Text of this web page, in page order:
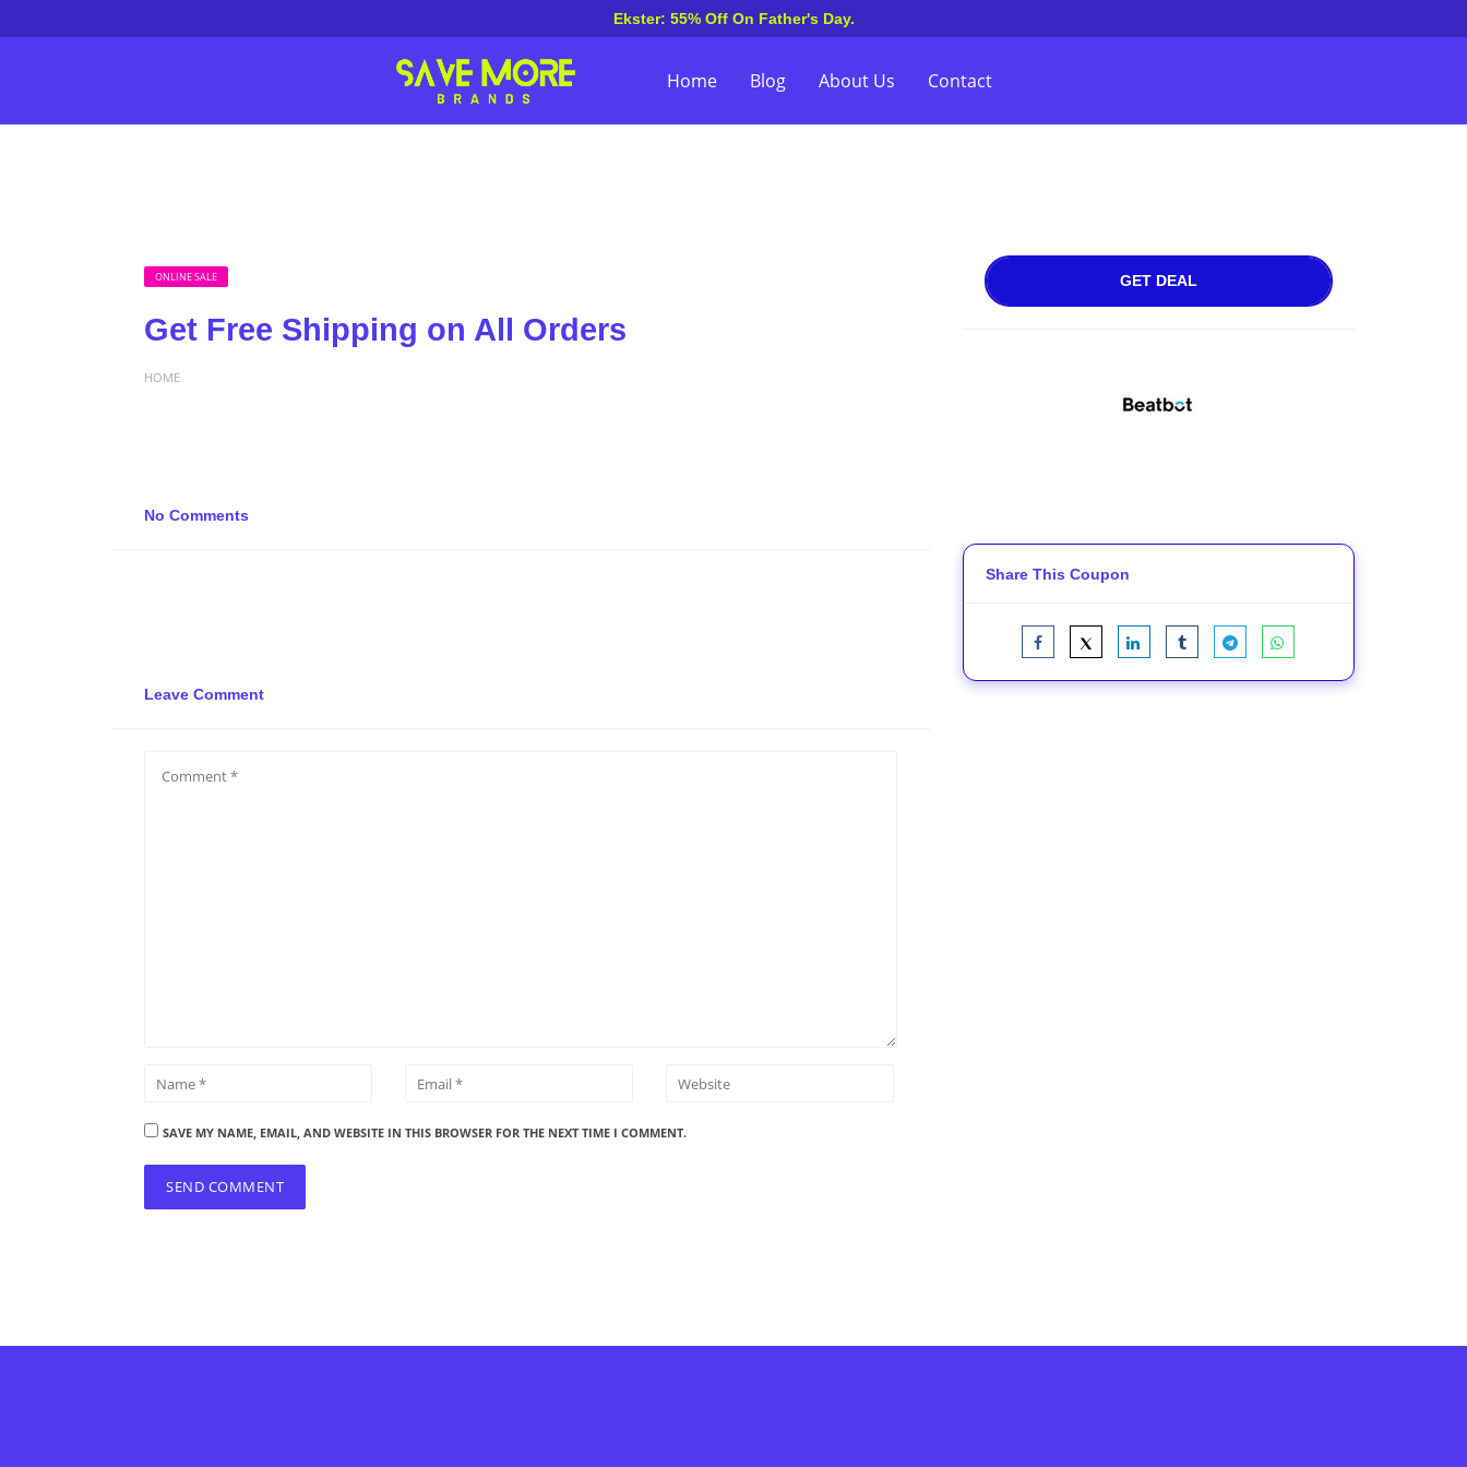
Ekster: 55% Off On Father's Day.
Home Blog About Us Contact
ONLINE SALE
Get Free Shipping on All Orders
HOME
No Comments
Leave Comment
SAVE MY NAME, EMAIL, AND WEBSITE IN THIS BROWSER FOR THE NEXT TIME I COMMENT.
GET DEAL
Share This Coupon